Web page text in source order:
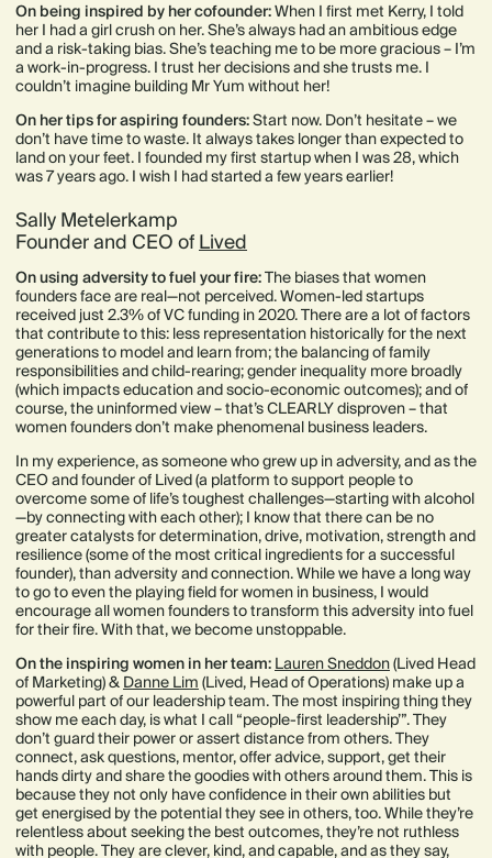
On being inspired by her cofounder:When I first met Kerry, I told
her I had a girl crush on her. She’s always had an ambitious edge
and a risk-taking bias. She’s teaching me to be more gracious – I’m
a work-in-progress. I trust her decisions and she trusts me. I
couldn’t imagine building Mr Yum without her!
On her tips for aspiring founders:Start now. Don’t hesitate – we
don’t have time to waste. It always takes longer than expected to
land on your feet. I founded my first startup when I was 28, which
was 7 years ago. I wish I had started a few years earlier!
Sally Metelerkamp
Founder and CEO of Lived
On using adversity to fuel your fire:The biases that women
founders face are real—not perceived. Women-led startups
received just 2.3% of VC funding in 2020. There are a lot of factors
that contribute to this: less representation historically for the next
generations to model and learn from; the balancing of family
responsibilities and child-rearing; gender inequality more broadly
(which impacts education and socio-economic outcomes); and of
course, the uninformed view – that’s CLEARLY disproven – that
women founders don’t make phenomenal business leaders.
In my experience, as someone who grew up in adversity, and as the
CEO and founder of Lived (a platform to support people to
overcome some of life’s toughest challenges—starting with alcohol
—by connecting with each other); I know that there can be no
greater catalysts for determination, drive, motivation, strength and
resilience (some of the most critical ingredients for a successful
founder), than adversity and connection. While we have a long way
to go to even the playing field for women in business, I would
encourage all women founders to transform this adversity into fuel
for their fire. With that, we become unstoppable.
On the inspiring women in her team: Lauren Sneddon(Lived Head
of Marketing) & Danne Lim (Lived, Head of Operations) make up a
powerful part of our leadership team. The most inspiring thing they
show me each day, is what I call “people-first leadership’”. They
don’t guard their power or assert distance from others. They
connect, ask questions, mentor, offer advice, support, get their
hands dirty and share the goodies with others around them. This is
because they not only have confidence in their own abilities but
get energised by the potential they see in others, too. While they’re
relentless about seeking the best outcomes, they’re not ruthless
with people. They are clever, kind, and capable, and as they say,